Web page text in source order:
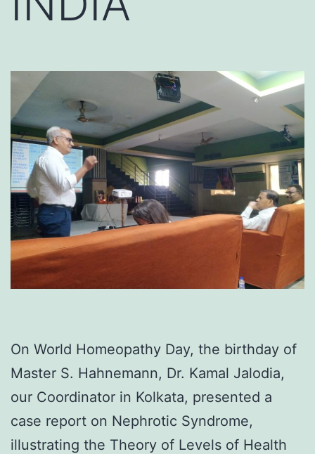
On World Homeopathy Day, the birthday of
Master S. Hahnemann, Dr. Kamal Jalodia,
our Coordinator in Kolkata, presented a
case report on Nephrotic Syndrome,
illustrating the Theory of Levels of Health